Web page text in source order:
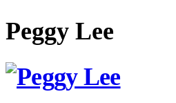
Peggy Lee